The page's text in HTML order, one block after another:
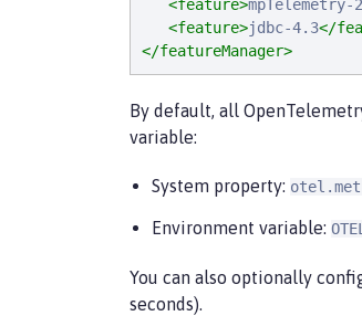
<feature>mpTelemetry-
<feature>jdbc-4.3</
</featureManager>
By default, all
variable:
System property:
Environment variable:
You can also optionally
seconds).